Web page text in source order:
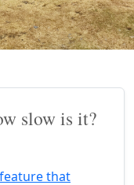
slow is it?
that